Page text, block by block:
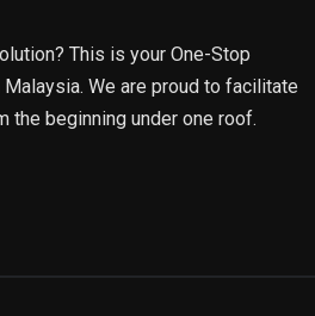
This is your One-Stop
We are proud to facilitate
the beginning under one roof.